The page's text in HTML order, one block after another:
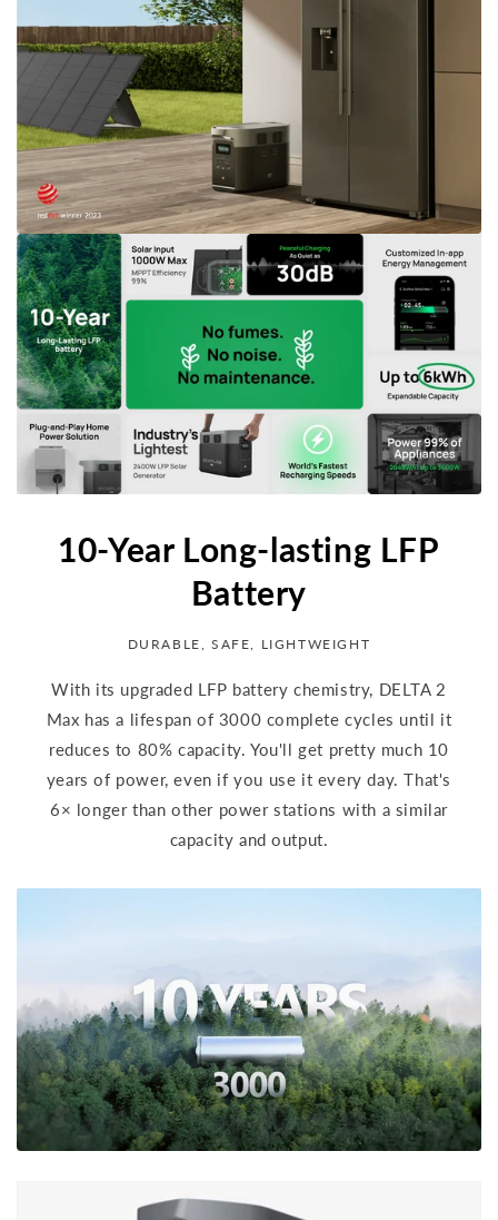
10-Year Long-lasting LFP
Battery
DURABLE, SAFE, LIGHTWEIGHT
With its upgraded LFP battery chemistry, DELTA 2
Max has a lifespan of 3000 complete cycles until it
reduces to 80% capacity. You'll get pretty much 10
years of power, even if you use it every day. That's
6× longer than other power stations with a similar
capacity and output.